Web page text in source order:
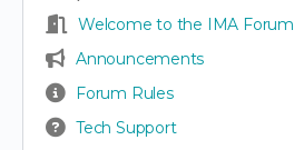
Welcome to the IMA Forum
Announcements
Forum Rules
Tech Support